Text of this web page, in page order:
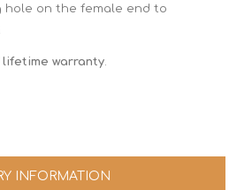
hole on the female end to
lifetime warranty
INFORMATION